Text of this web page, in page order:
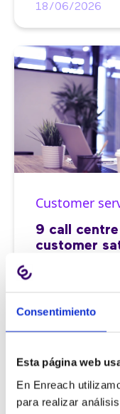
Consentimiento
Esta página web
En Enreach
para realizar
18/06/2026
Customer
9 call
customer
11/06/2026